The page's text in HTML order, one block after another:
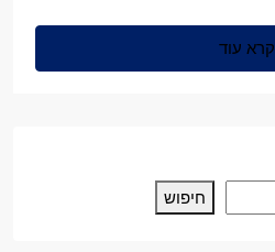
קרא עוד
חיפוש